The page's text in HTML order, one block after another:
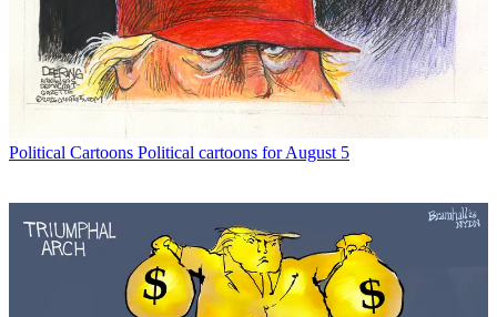
Political Cartoons Political cartoons for August 5